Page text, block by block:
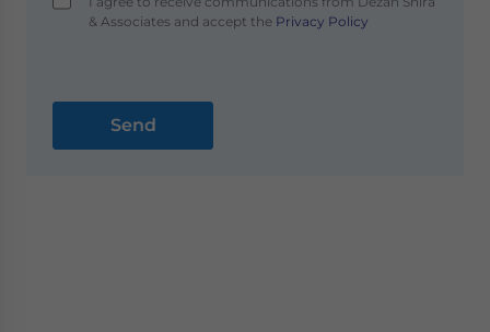
& Associates and accept thePrivacy Policy